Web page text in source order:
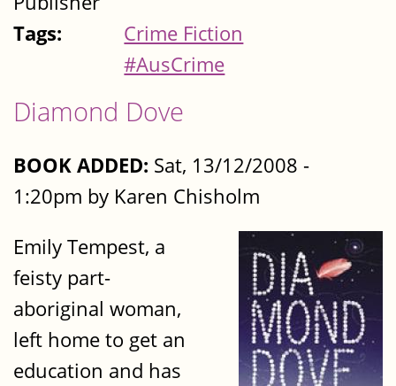
Tags:
Crime Fiction
#AusCrime
Diamond Dove
BOOK ADDED: Sat, 13/12/2008 -
1:20pm by Karen Chisholm
Emily Tempest, a
feisty part-
aboriginal woman,
left home to get an
education and has